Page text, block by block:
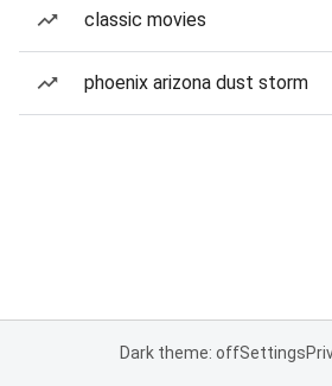
classic movies
phoenix arizona dust storm
Dark theme: offSettings